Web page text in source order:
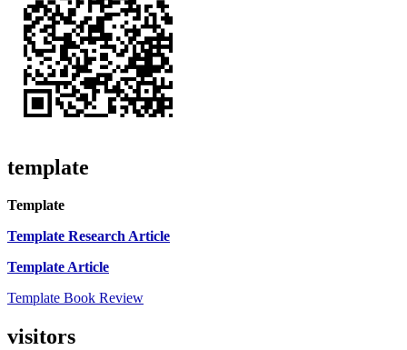
template
Template
Template Research Article
Template Article
Template Book Review
visitors